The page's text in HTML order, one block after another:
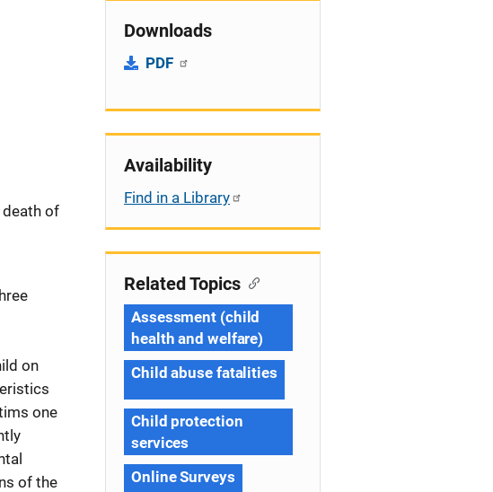
of
on
one
of the
Downloads
PDF
Availability
Find in a Library
Related Topics
Assessment (child
health and welfare)
Child abuse fatalities
Child protection
services
Online Surveys